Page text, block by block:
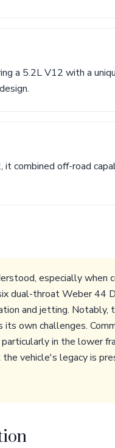
a 5.2L V12 with a
it combined off-road
especially when
dual-throat Weber 44
and jetting. Notably,
own challenges.
in the lower
vehicle's legacy is